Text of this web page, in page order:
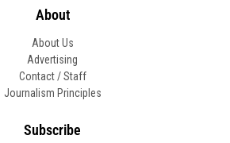
About
About Us
Advertising
Contact / Staff
Journalism Principles
Subscribe